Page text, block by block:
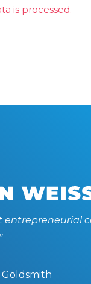
is processed.
entrepreneurial
Goldsmith